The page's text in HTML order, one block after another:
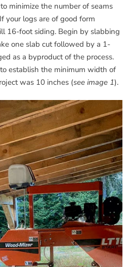
minimize the number of seams
your logs are of good form
16-foot siding. Begin by slabbing
one slab cut followed by a 1-
as a byproduct of the process.
establish the minimum width of
was 10 inches (see image 1).